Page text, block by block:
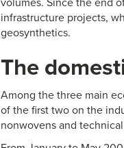
volumes. Since the end
infrastructure projects,
geosynthetics.
The
Among the three main
of the first two on the
nonwovens and